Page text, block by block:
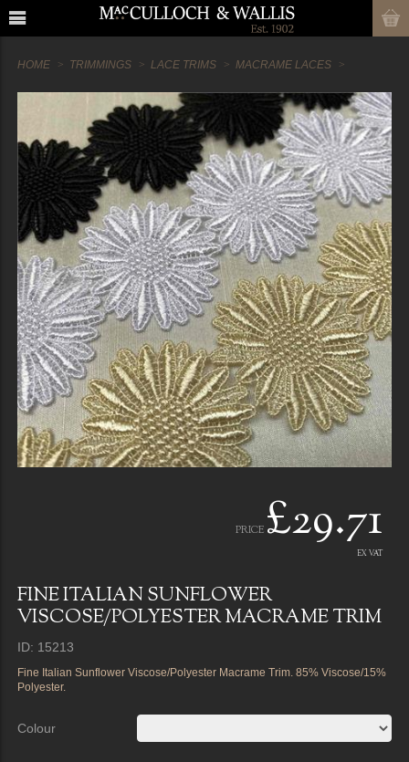
HOME TRIMMINGS LACE TRIMS MACRAME LACES
PRICE £29.71
EX VAT
FINE ITALIAN SUNFLOWER
VISCOSE/POLYESTER MACRAME TRIM
ID: 15213
Fine Italian Sunflower Viscose/Polyester Macrame Trim. 85% Viscose/15%
Polyester.
Colour